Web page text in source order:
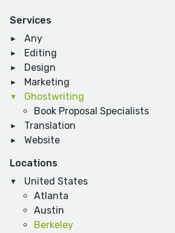
Services
Any
Editing
Design
Marketing
Ghostwriting
Book Proposal Specialists
Translation
Website
Locations
United States
Atlanta
Austin
Berkeley